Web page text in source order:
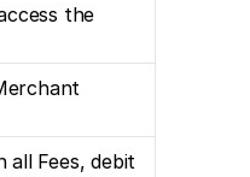
the
Fees, debit